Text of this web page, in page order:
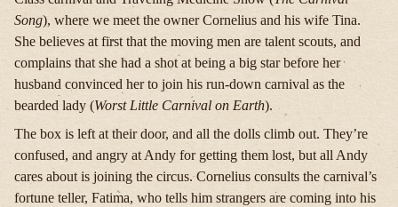
Song), where we meet the owner Cornelius and his wife Tina.
She believes at first that the moving men are talent scouts, and
complains that she had a shot at being a big star before her
husband convinced her to join his run-down carnival as the
bearded lady (Worst Little Carnival on Earth).
The box is left at their door, and all the dolls climb out. They’re
confused, and angry at Andy for getting them lost, but all Andy
cares about is joining the circus. Cornelius consults the carnival’s
fortune teller, Fatima, who tells him strangers are coming into his